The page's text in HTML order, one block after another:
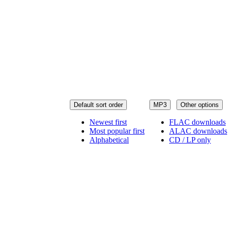
MP3 Other options
FLAC downloads
ALAC downloads
CD / LP only
Default sort order
Newest first
Most popular first
Alphabetical